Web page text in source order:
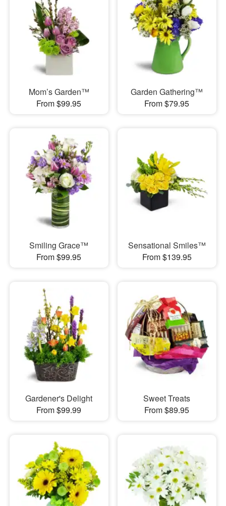
Mom’s Garden™
From $99.95
Garden Gathering™
From $79.95
Smiling Grace™
From $99.95
Sensational Smiles™
From $139.95
Gardener's Delight
From $99.99
Sweet Treats
From $89.95